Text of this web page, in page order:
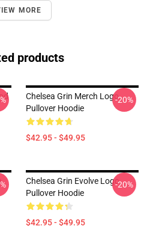
MORE
products
Chelsea Grin Merch Logo
Pullover Hoodie
$42.95 - $49.95
-20%
Chelsea Grin Evolve Logo
Pullover Hoodie
$42.95 - $49.95
-20%